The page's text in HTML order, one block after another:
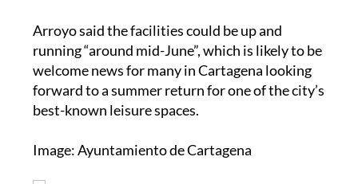
Arroyo said the facilities could be up and
running “around mid-June”, which is likely to be
welcome news for many in Cartagena looking
forward to a summer return for one of the city’s
best-known leisure spaces.
Image: Ayuntamiento de Cartagena